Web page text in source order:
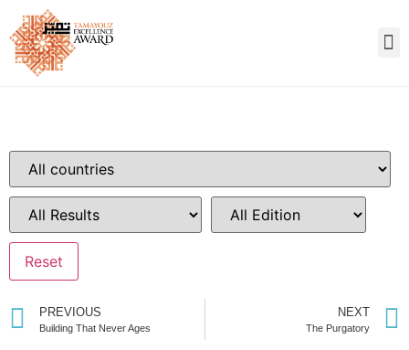
PREVIOUS
Building That Never Ages
NEXT
The Purgatory